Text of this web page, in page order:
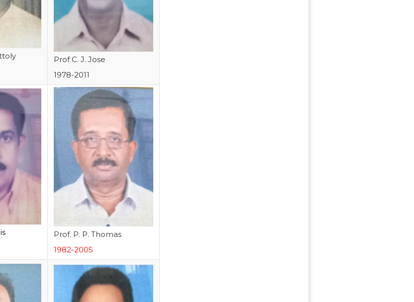
Prof C. J. Jose
1978-2011
Prof. P. P. Thomas
1982-2005